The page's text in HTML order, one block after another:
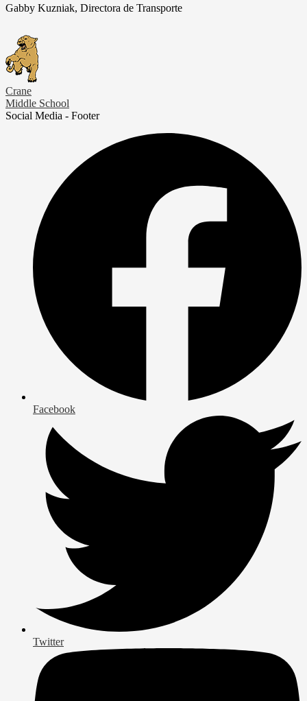
Gabby Kuzniak, Directora de Transporte
Crane
Middle School
Social Media - Footer
Facebook
Twitter